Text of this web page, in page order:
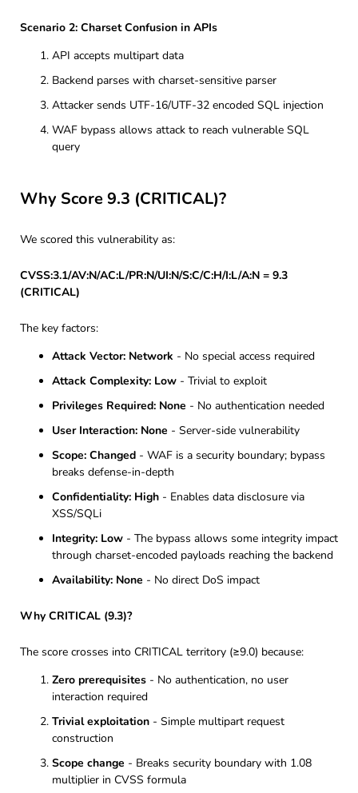
Scenario 2: Charset Confusion in APIs
API accepts multipart data
Backend parses with charset-sensitive parser
Attacker sends UTF-16/UTF-32 encoded SQL injection
WAF bypass allows attack to reach vulnerable SQL
query
Why Score 9.3 (CRITICAL)?
We scored this vulnerability as:
CVSS:3.1/AV:N/AC:L/PR:N/UI:N/S:C/C:H/I:L/A:N = 9.3
(CRITICAL)
The key factors:
Attack Vector: Network - No special access required
Attack Complexity: Low - Trivial to exploit
Privileges Required: None - No authentication needed
User Interaction: None - Server-side vulnerability
Scope: Changed - WAF is a security boundary; bypass
breaks defense-in-depth
Confidentiality: High - Enables data disclosure via
XSS/SQLi
Integrity: Low - The bypass allows some integrity impact
through charset-encoded payloads reaching the backend
Availability: None - No direct DoS impact
Why CRITICAL (9.3)?
The score crosses into CRITICAL territory (≥9.0) because:
Zero prerequisites - No authentication, no user
interaction required
Trivial exploitation - Simple multipart request
construction
Scope change - Breaks security boundary with 1.08
multiplier in CVSS formula